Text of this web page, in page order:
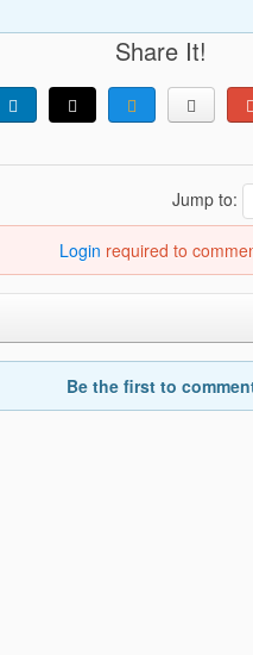
Share It!
Jump to:
Login required to
Be the first to